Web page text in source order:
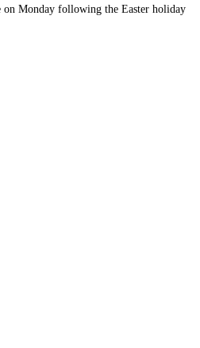
on Monday following the Easter holiday